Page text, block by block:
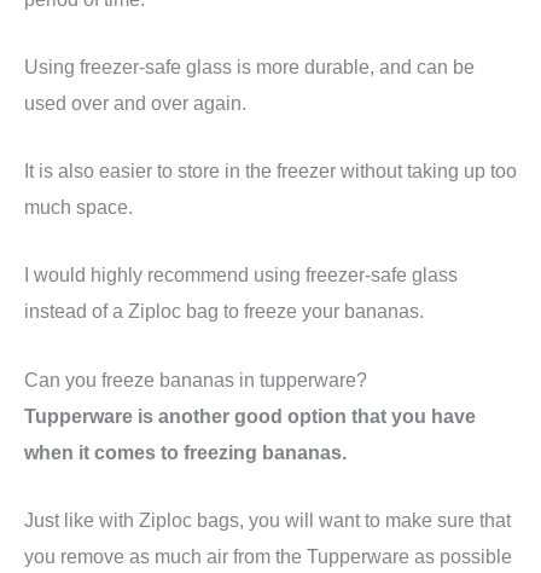
Using freezer-safe glass is more durable, and can be
used over and over again.
It is also easier to store in the freezer without taking up too
much space.
I would highly recommend using freezer-safe glass
instead of a Ziploc bag to freeze your bananas.
Can you freeze bananas in tupperware?
Tupperware is another good option that you have
when it comes to freezing bananas.
Just like with Ziploc bags, you will want to make sure that
you remove as much air from the Tupperware as possible